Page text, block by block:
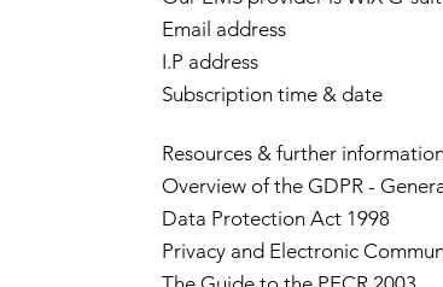
Email address
I.P address
Subscription time & date
Resources & further
Overview of the GDPR -
Data Protection Act 1998
Privacy and Electronic